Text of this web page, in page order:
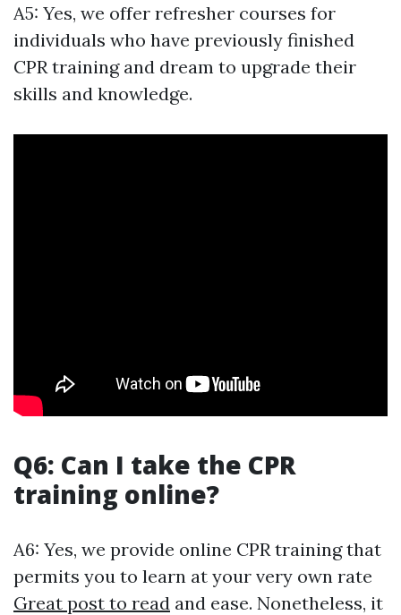
A5: Yes, we offer refresher courses for
individuals who have previously finished
CPR training and dream to upgrade their
skills and knowledge.
Q6: Can I take the CPR
training online?
A6: Yes, we provide online CPR training that
permits you to learn at your very own rate
Great post to read and ease. Nonetheless, it